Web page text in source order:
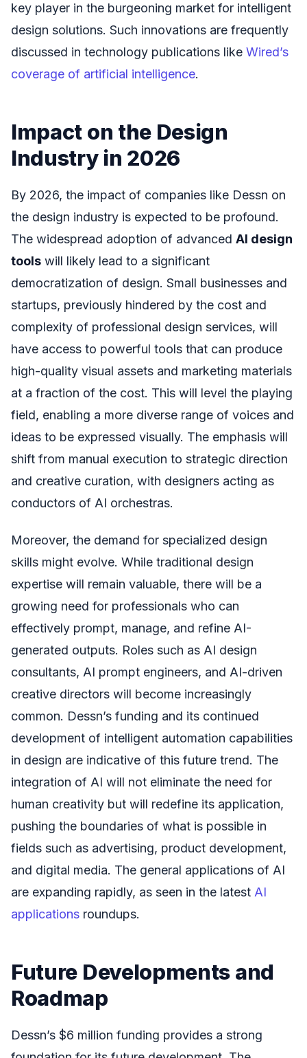
key player in the burgeoning market for intelligent
design solutions. Such innovations are frequently
discussed in technology publications like Wired’s
coverage of artificial intelligence.
Impact on the Design
Industry in 2026
By 2026, the impact of companies like Dessn on
the design industry is expected to be profound.
The widespread adoption of advanced AI design
tools will likely lead to a significant
democratization of design. Small businesses and
startups, previously hindered by the cost and
complexity of professional design services, will
have access to powerful tools that can produce
high-quality visual assets and marketing materials
at a fraction of the cost. This will level the playing
field, enabling a more diverse range of voices and
ideas to be expressed visually. The emphasis will
shift from manual execution to strategic direction
and creative curation, with designers acting as
conductors of AI orchestras.
Moreover, the demand for specialized design
skills might evolve. While traditional design
expertise will remain valuable, there will be a
growing need for professionals who can
effectively prompt, manage, and refine AI-
generated outputs. Roles such as AI design
consultants, AI prompt engineers, and AI-driven
creative directors will become increasingly
common. Dessn’s funding and its continued
development of intelligent automation capabilities
in design are indicative of this future trend. The
integration of AI will not eliminate the need for
human creativity but will redefine its application,
pushing the boundaries of what is possible in
fields such as advertising, product development,
and digital media. The general applications of AI
are expanding rapidly, as seen in the latest AI
applications roundups.
Future Developments and
Roadmap
Dessn’s $6 million funding provides a strong